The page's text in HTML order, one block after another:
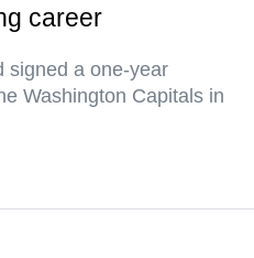
career
signed a one-year
Washington Capitals in